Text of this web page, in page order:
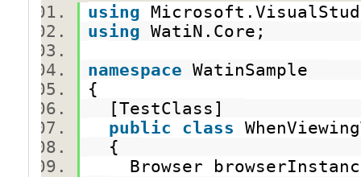
using
using WatiN.Core;
namespace WatinSample
{
[TestClass]
public
class
{
Browser